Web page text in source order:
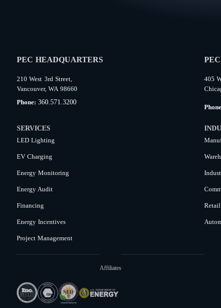
PEC HEADQUARTERS
210 West 3rd Street,
Vancouver, WA 98660
Phone:360.571.3200
405
SERVICES
LED Lighting
EV Charging
Energy Monitoring
Energy Audit
Financing
Energy Incentives
Project Management
Retail
Affiliates